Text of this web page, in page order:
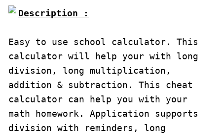
Description :
Easy to use school calculator. This
calculator will help your with long
division, long multiplication,
addition & subtraction. This cheat
calculator can help you with your
math homework. Application supports
division with reminders, long